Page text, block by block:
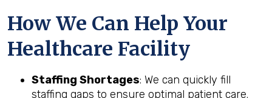
How We Can Help Your
Healthcare Facility
Staffing Shortages: We can quickly fill
staffing gaps to ensure optimal patient care.